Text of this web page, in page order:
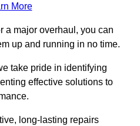
More
a major overhaul, you can
up and running in no time.
take pride in identifying
effective solutions to
long-lasting repairs